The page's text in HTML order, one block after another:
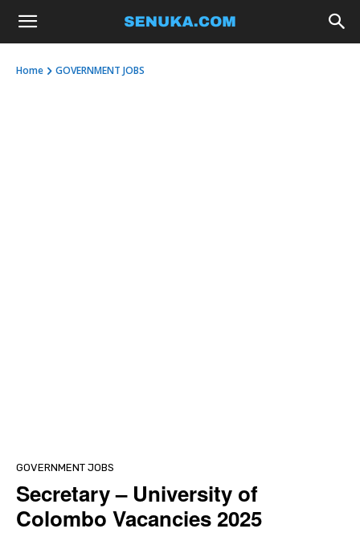
Home GOVERNMENT JOBS
GOVERNMENT JOBS
Secretary – University of
Colombo Vacancies 2025